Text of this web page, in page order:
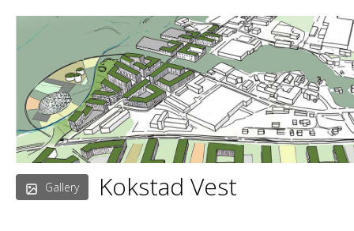
content
Gallery Kokstad Vest